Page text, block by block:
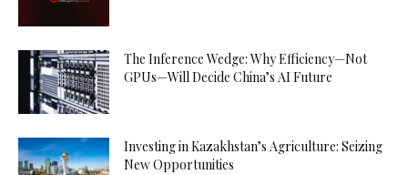
The Inference Wedge: Why Efficiency—Not
GPUs—Will Decide China’s AI Future
Investing in Kazakhstan’s Agriculture: Seizing
New Opportunities